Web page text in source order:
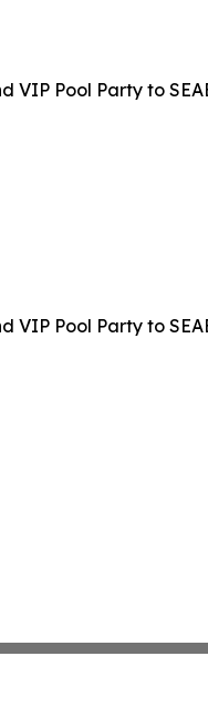
VIP Pool Party to
VIP Pool Party to